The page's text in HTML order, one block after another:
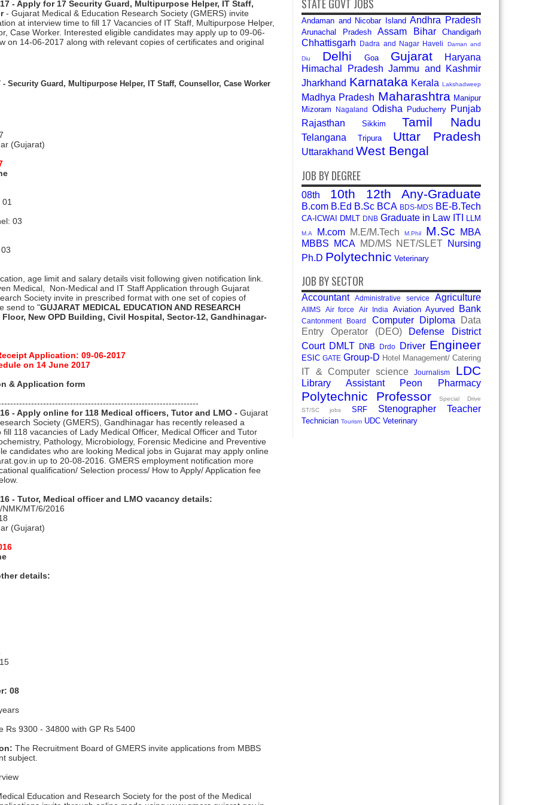
- Apply for 17 Security Guard, Multipurpose Helper, IT Staff,
- Gujarat Medical & Education Research Society (GMERS) invite
at interview time to fill 17 Vacancies of IT Staff, Multipurpose Helper,
Case Worker. Interested eligible candidates may apply up to 09-06-
on 14-06-2017 along with relevant copies of certificates and original
- Security Guard, Multipurpose Helper, IT Staff, Counsellor, Case Worker
(Gujarat)
03
age limit and salary details visit following given notification link.
Medical, Non-Medical and IT Staff Application through Gujarat
Society invite in prescribed format with one set of copies of
send to "GUJARAT MEDICAL EDUCATION AND RESEARCH
Floor, New OPD Building, Civil Hospital, Sector-12, Gandhinagar-
Application: 09-06-2017
on 14 June 2017
& Application form
- Apply online for 118 Medical officers, Tutor and LMO - Gujarat
Society (GMERS), Gandhinagar has recently released a
118 vacancies of Lady Medical Officer, Medical Officer and Tutor
Pathology, Microbiology, Forensic Medicine and Preventive
candidates who are looking Medical jobs in Gujarat may apply online
up to 20-08-2016. GMERS employment notification more
qualification/ Selection process/ How to Apply/ Application fee
- Tutor, Medical officer and LMO vacancy details:
MT/6/2016
(Gujarat)
details:
08
Rs 9300 - 34800 with GP Rs 5400
The Recruitment Board of GMERS invite applications from MBBS
subject.
Education and Research Society for the post of the Medical
STATE GOVT JOBS
Andaman and Nicobar Island Andhra Pradesh
Arunachal Pradesh Assam Bihar Chandigarh
Chhattisgarh Dadra and Nagar Haveli Daman and
Diu Delhi Goa Gujarat
Haryana
Himachal Pradesh Jammu and Kashmir
Jharkhand Karnataka Kerala Lakshadweep
Madhya Pradesh Maharashtra Manipur
Mizoram
Nagaland Odisha Puducherry Punjab
Rajasthan
Sikkim Tamil Nadu
Telangana Tripura Uttar Pradesh
Uttarakhand West Bengal
JOB BY DEGREE
08th 10th 12th Any-Graduate
B.com B.Ed B.Sc BCA BDS-MDS BE-B.Tech
CA-ICWAI DMLT DNB Graduate in Law ITI LLM
M.A M.com M.E/M.Tech M.Phil M.Sc
MBA
MBBS
MCA MD/MS NET/SLET Nursing
Ph.D Polytechnic Veterinary
JOB BY SECTOR
Accountant Administrative service Agriculture
AIIMS Air force Air India Aviation Ayurved Bank
Cantonment Board Computer Diploma
Data
Entry Operator (DEO)
Defense
District
Court DMLT DNB Drdo Driver Engineer
ESIC GATE Group-D Hotel Management/ Catering
IT & Computer science Journalism LDC
Library Assistant Peon Pharmacy
Polytechnic Professor
Special Drive
ST/SC jobs
SRF Stenographer Teacher
Technician Tourism UDC Veterinary